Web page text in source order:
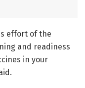
effort of the
and readiness
in your